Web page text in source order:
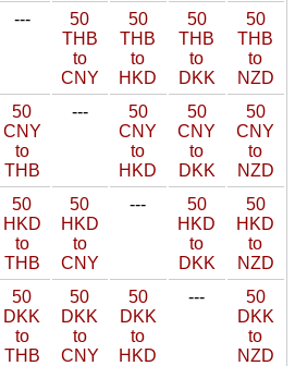
---
50
THB
to
CNY
50
THB
to
HKD
50
THB
to
DKK
50
THB
to
NZD
50
CNY
to
THB
---
50
CNY
to
HKD
50
CNY
to
DKK
50
CNY
to
NZD
50
HKD
to
THB
50
HKD
to
CNY
---
50
HKD
to
DKK
50
HKD
to
NZD
50
DKK
to
THB
50
DKK
to
CNY
50
DKK
to
HKD
---
50
DKK
to
NZD